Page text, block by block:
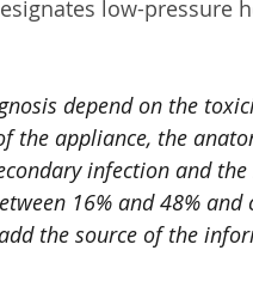
low-pressure
depend on the
the appliance, the
infection and
16% and 48% and
the source of the